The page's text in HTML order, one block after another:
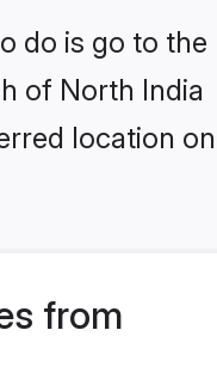
do is go to the
of North India
location
from